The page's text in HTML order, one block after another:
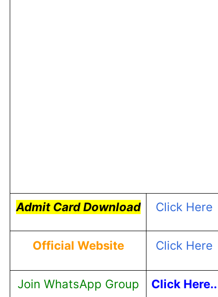
Admit Card Download Click Here
Official Website Click Here
Join WhatsApp Group Click Here..